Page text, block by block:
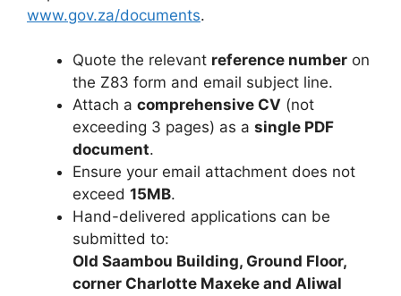
www.gov.za/documents.
Quote the relevant reference number on
the Z83 form and email subject line.
Attach a comprehensive CV (not
exceeding 3 pages) as a single PDF
document.
Ensure your email attachment does not
exceed 15MB.
Hand-delivered applications can be
submitted to:
Old Saambou Building, Ground Floor,
corner Charlotte Maxeke and Aliwal